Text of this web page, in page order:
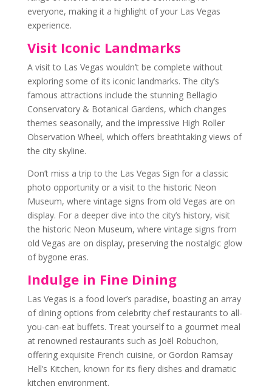
everyone, making it a highlight of your Las Vegas
experience.
Visit Iconic Landmarks
A visit to Las Vegas wouldn’t be complete without
exploring some of its iconic landmarks. The city’s
famous attractions include the stunning Bellagio
Conservatory & Botanical Gardens, which changes
themes seasonally, and the impressive High Roller
Observation Wheel, which offers breathtaking views of
the city skyline.
Don’t miss a trip to the Las Vegas Sign for a classic
photo opportunity or a visit to the historic Neon
Museum, where vintage signs from old Vegas are on
display. For a deeper dive into the city’s history, visit
the historic Neon Museum, where vintage signs from
old Vegas are on display, preserving the nostalgic glow
of bygone eras.
Indulge in Fine Dining
Las Vegas is a food lover’s paradise, boasting an array
of dining options from celebrity chef restaurants to all-
you-can-eat buffets. Treat yourself to a gourmet meal
at renowned restaurants such as Joël Robuchon,
offering exquisite French cuisine, or Gordon Ramsay
Hell’s Kitchen, known for its fiery dishes and dramatic
kitchen environment.